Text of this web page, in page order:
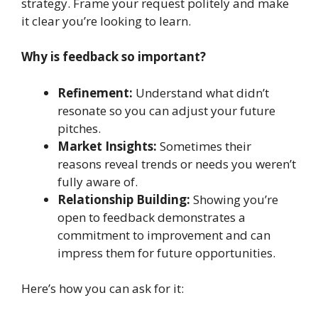
it clear you’re looking to learn.
Why is feedback so important?
Refinement: Understand what didn’t
resonate so you can adjust your future
pitches.
Market Insights: Sometimes their
reasons reveal trends or needs you weren’t
fully aware of.
Relationship Building: Showing you’re
open to feedback demonstrates a
commitment to improvement and can
impress them for future opportunities.
Here’s how you can ask for it: